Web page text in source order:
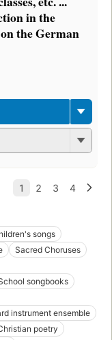
in the
the German
songs
Sacred Choruses
songbooks
instrument ensemble
poetry